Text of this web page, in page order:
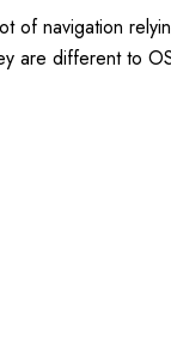
of navigation
are different to